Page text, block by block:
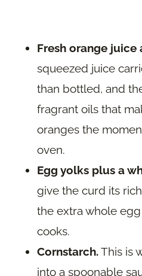
Fresh orange juice
squeezed juice
than bottled, and
fragrant oils that
oranges the
oven.
Egg yolks plus a
give the curd its
the extra whole
cooks.
Cornstarch.This is
into a spoonable